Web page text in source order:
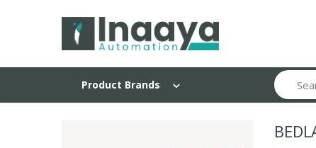
Product Brands
Search